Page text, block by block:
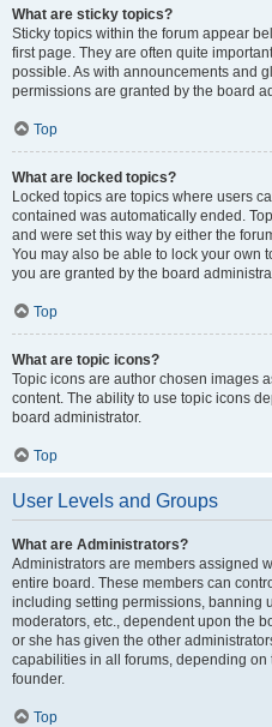
What are sticky topics?
Sticky topics within the forum appear
first page. They are often quite
possible. As with announcements and
permissions are granted by the board
Top
What are locked topics?
Locked topics are topics where users
contained was automatically ended.
and were set this way by either the
You may also be able to lock your own
you are granted by the board
Top
What are topic icons?
Topic icons are author chosen images
content. The ability to use topic icons
board administrator.
Top
User Levels and Groups
What are Administrators?
Administrators are members assigned
entire board. These members can
including setting permissions, banning
moderators, etc., dependent upon the
or she has given the other
capabilities in all forums, depending on
founder.
Top